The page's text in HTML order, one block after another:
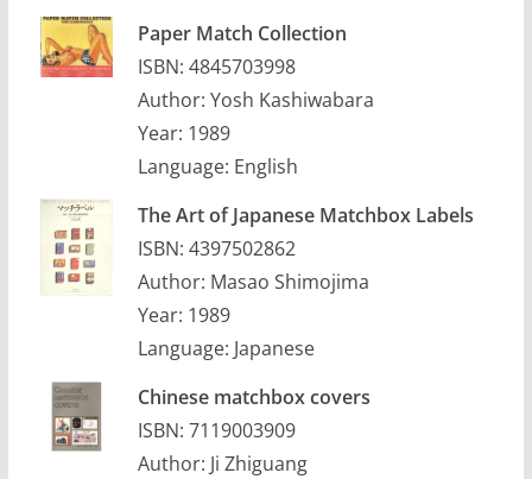
Paper Match Collection
ISBN: 4845703998
Author: Yosh Kashiwabara
Year: 1989
Language: English
The Art of Japanese Matchbox Labels
ISBN: 4397502862
Author: Masao Shimojima
Year: 1989
Language: Japanese
Chinese matchbox covers
ISBN: 7119003909
Author: Ji Zhiguang